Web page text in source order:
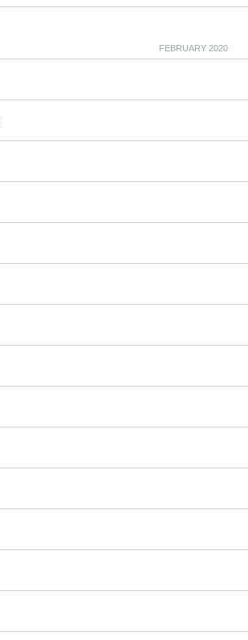
FEBRUARY 2020